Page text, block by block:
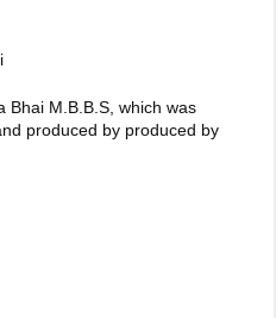
Bhai M.B.B.S, which was
produced by produced by